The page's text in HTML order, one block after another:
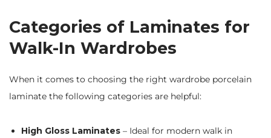
Categories of Laminates for
Walk-In Wardrobes
When it comes to choosing the right wardrobe porcelain
laminate the following categories are helpful:
High Gloss Laminates – Ideal for modern walk in